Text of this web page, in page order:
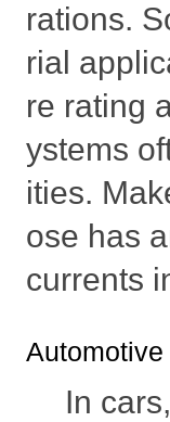
rations.
rial
re rating
ystems
ities.
ose has
currents
In